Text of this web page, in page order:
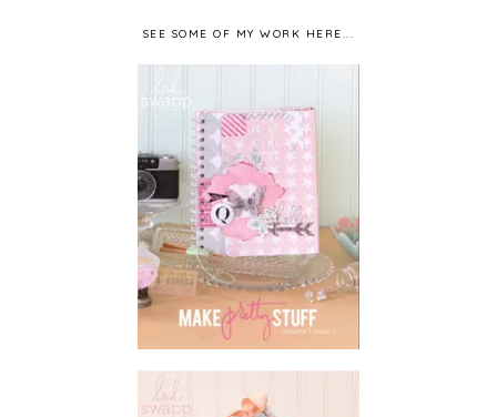
SEE SOME OF MY WORK HERE...